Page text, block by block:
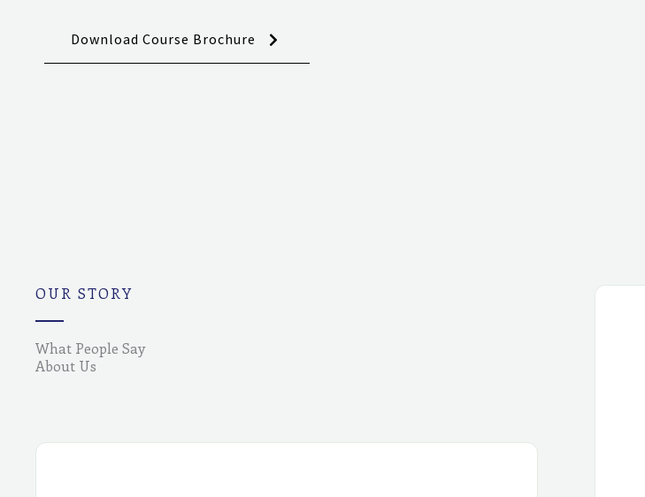
Download Course Brochure
OUR STORY
What People Say
About Us